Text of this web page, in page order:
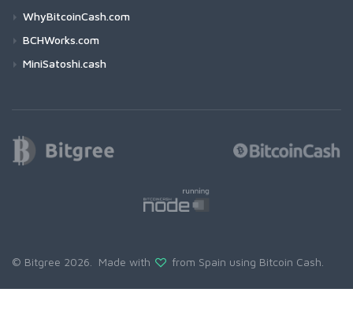
WhyBitcoinCash.com
BCHWorks.com
MiniSatoshi.cash
© Bitgree 2026. Made with from Spain using Bitcoin Cash